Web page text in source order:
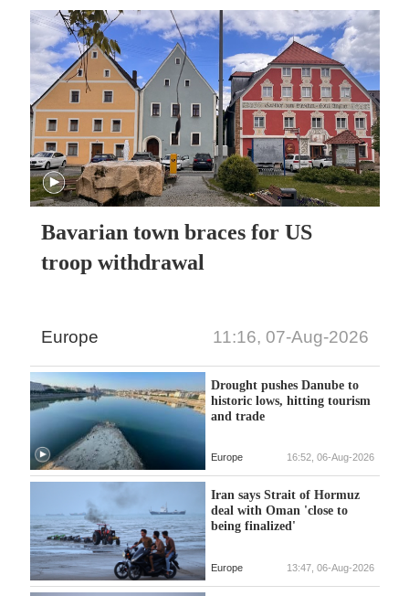
Bavarian town braces for US
troop withdrawal
Europe 11:16, 07-Aug-2026
Drought pushes Danube to
historic lows, hitting tourism
and trade
Europe 16:52, 06-Aug-2026
Iran says Strait of Hormuz
deal with Oman 'close to
being finalized'
Europe 13:47, 06-Aug-2026